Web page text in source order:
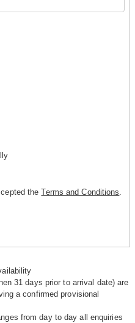
theTerms and Conditions
31 days prior to arrival date) are
a confirmed provisional
from day to day all enquiries